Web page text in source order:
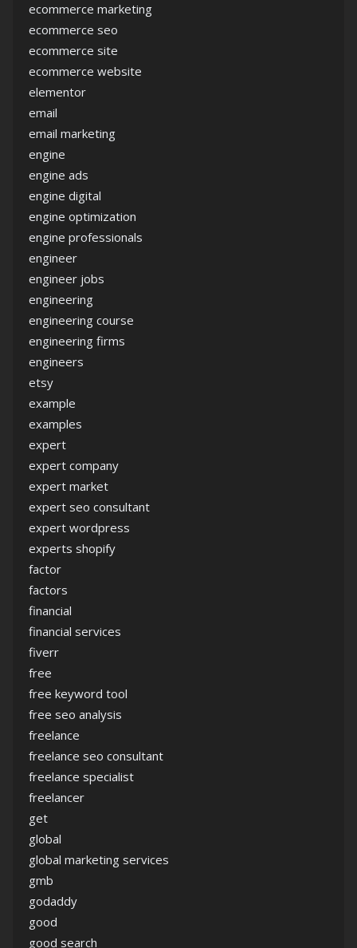
ecommerce marketing
ecommerce seo
ecommerce site
ecommerce website
elementor
email
email marketing
engine
engine ads
engine digital
engine optimization
engine professionals
engineer
engineer jobs
engineering
engineering course
engineering firms
engineers
etsy
example
examples
expert
expert company
expert market
expert seo consultant
expert wordpress
experts shopify
factor
factors
financial
financial services
fiverr
free
free keyword tool
free seo analysis
freelance
freelance seo consultant
freelance specialist
freelancer
get
global
global marketing services
gmb
godaddy
good
good search